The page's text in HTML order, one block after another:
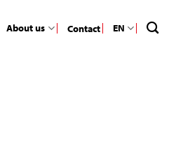
About us Contact EN